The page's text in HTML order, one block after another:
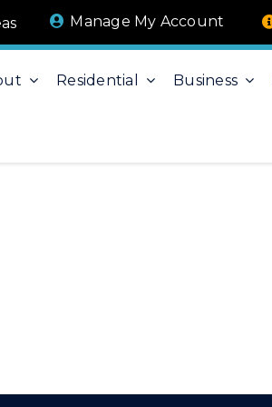
Manage My Account
Residential Business